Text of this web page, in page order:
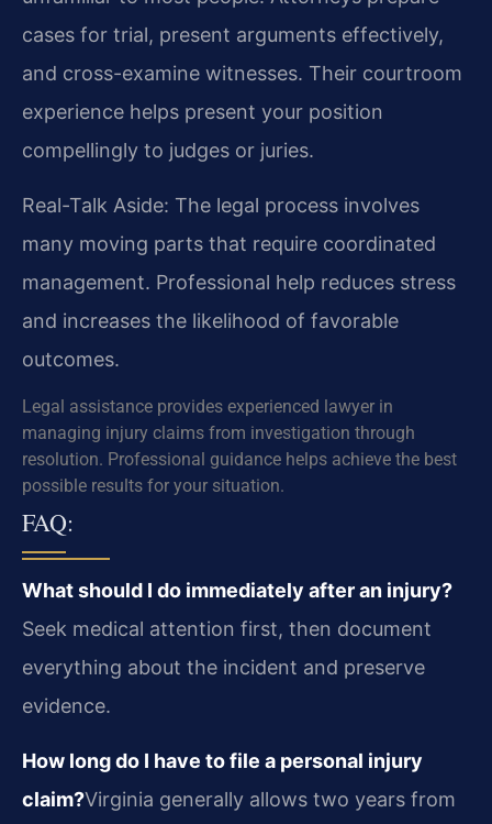
cases for trial, present arguments effectively,
and cross-examine witnesses. Their courtroom
experience helps present your position
compellingly to judges or juries.
Real-Talk Aside: The legal process involves
many moving parts that require coordinated
management. Professional help reduces stress
and increases the likelihood of favorable
outcomes.
Legal assistance provides experienced lawyer in
managing injury claims from investigation through
resolution. Professional guidance helps achieve the best
possible results for your situation.
FAQ:
What should I do immediately after an injury?
Seek medical attention first, then document
everything about the incident and preserve
evidence.
How long do I have to file a personal injury
claim?Virginia generally allows two years from